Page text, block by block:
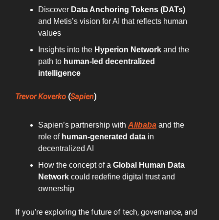
Discover Data Anchoring Tokens (DATs)
and Metis’s vision for AI that reflects human
values
Insights into the Hyperion Network and the
path to human-led decentralized
intelligence
Trevor Koverko (Sapien)
Sapien’s partnership with Alibaba and the
role of human-generated data in
decentralized AI
How the concept of a Global Human Data
Network could redefine digital trust and
ownership
If you're exploring the future of tech, governance, and